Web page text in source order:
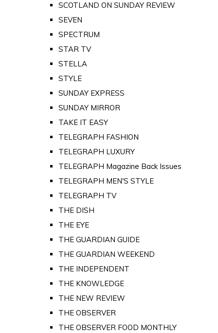
SCOTLAND ON SUNDAY REVIEW
SEVEN
SPECTRUM
STAR TV
STELLA
STYLE
SUNDAY EXPRESS
SUNDAY MIRROR
TAKE IT EASY
TELEGRAPH FASHION
TELEGRAPH LUXURY
TELEGRAPH Magazine Back Issues
TELEGRAPH MEN'S STYLE
TELEGRAPH TV
THE DISH
THE EYE
THE GUARDIAN GUIDE
THE GUARDIAN WEEKEND
THE INDEPENDENT
THE KNOWLEDGE
THE NEW REVIEW
THE OBSERVER
THE OBSERVER FOOD MONTHLY